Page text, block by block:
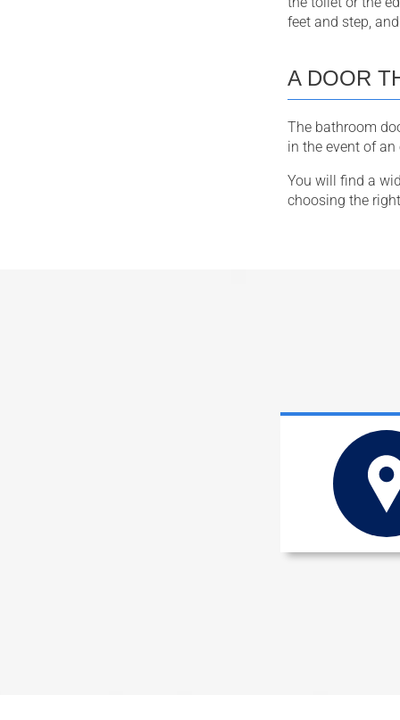
feet and step,
A DOOR
The bathroom
in the event of an
You will find a
choosing the